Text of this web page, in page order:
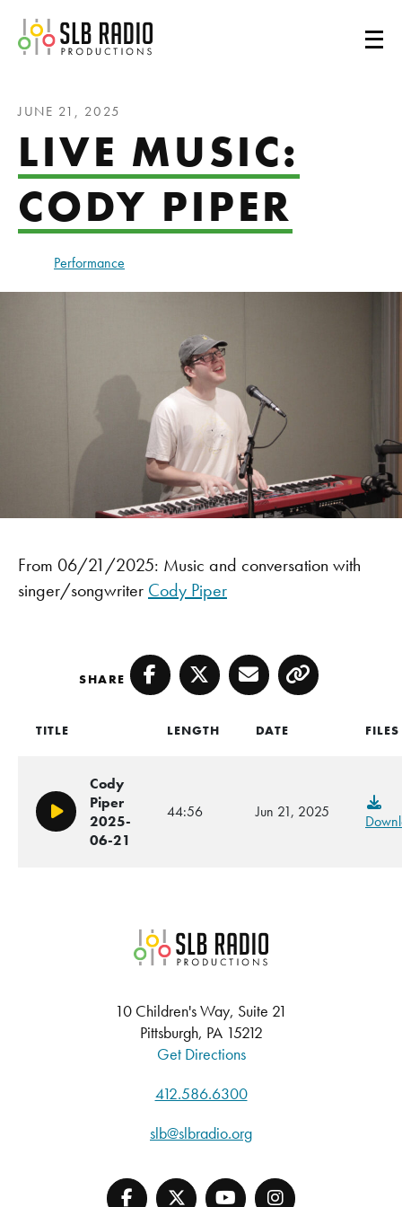
SLB Radio
JUNE 21, 2025
LIVE MUSIC:
CODY PIPER
Performance
From 06/21/2025: Music and conversation with
singer/songwriter Cody Piper
SHARE Facebook
TwitterEmailCopy
TITLE LENGTH DATE FILES
Play/Pause
Cody
Piper
2025-
06-21
44:56 Jun 21, 2025
SLB Radio
10 Children's Way, Suite 21
Pittsburgh, PA 15212
Get Directions
412.586.6300
slb@slbradio.org